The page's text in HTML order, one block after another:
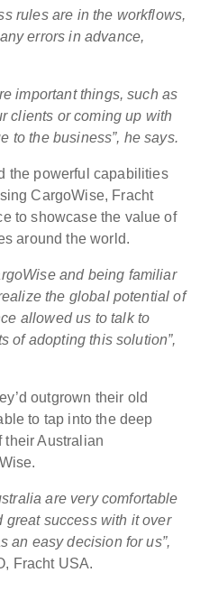
rules are in the workflows,
errors in advance,
important things, such as
clients or coming up with
to the business”, he says.
the powerful capabilities
CargoWise, Fracht
to showcase the value of
around the world.
and being familiar
the global potential of
allowed us to talk to
of adopting this solution”,
outgrown their old
to tap into the deep
their Australian
are very comfortable
great success with it over
an easy decision for us”,
Fracht USA.